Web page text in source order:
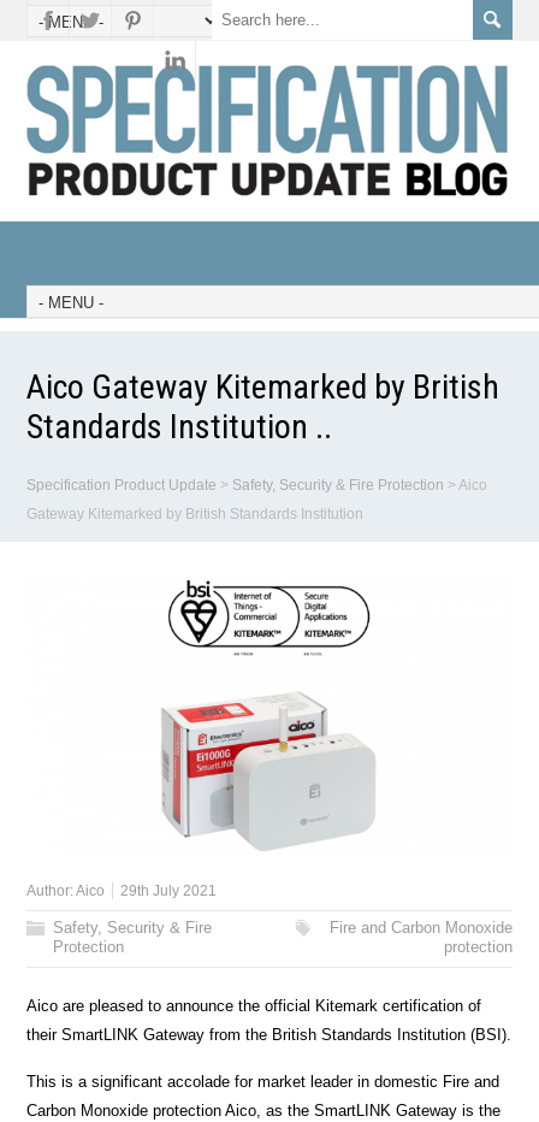
Aico Gateway Kitemarked by British
Standards Institution ..
Specification Product Update > Safety, Security & Fire Protection >Aico
Gateway Kitemarked by British Standards Institution
Author:Aico 29th July 2021
Safety, Security & Fire
Protection
Fire and Carbon Monoxide
protection
Aico are pleased to announce the official Kitemark certification of
their SmartLINK Gateway from the British Standards Institution (BSI).
This is a significant accolade for market leader in domestic Fire and
Carbon Monoxide protection Aico, as the SmartLINK Gateway is the